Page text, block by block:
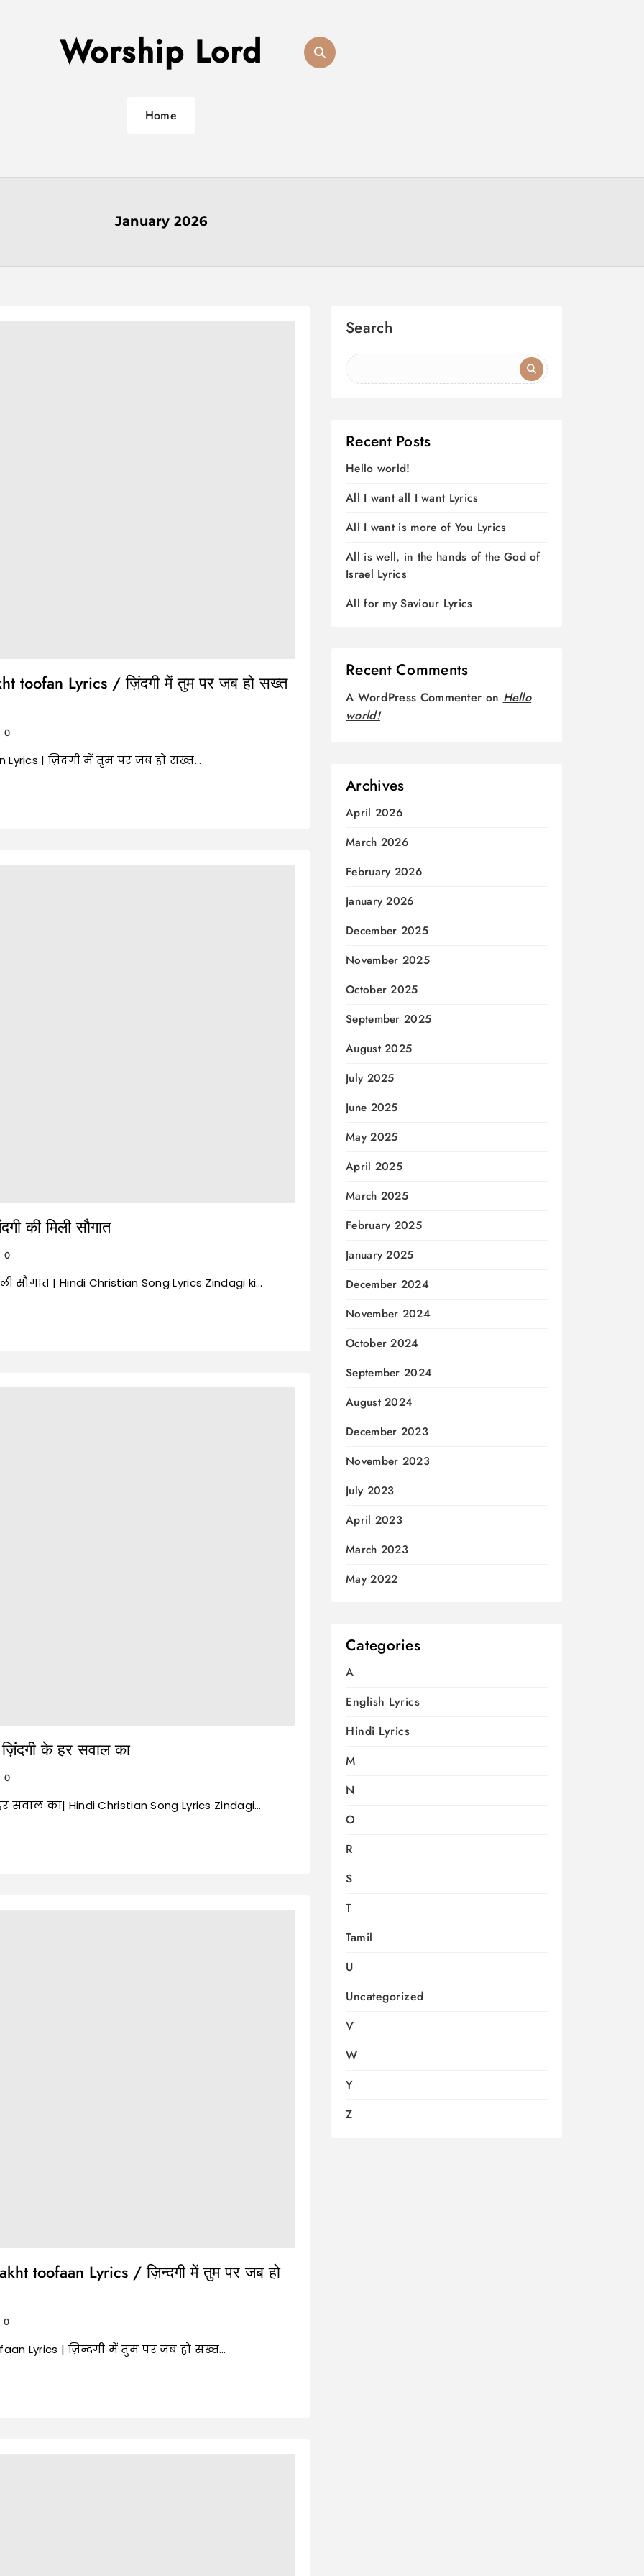
Worship Lord
Home
January 2026
toofan Lyrics / ज़िंदगी में तुम पर जब हो सख्त
0
Lyrics | ज़िंदगी में तुम पर जब हो सख्त…
की मिली सौगात
0
सौगात | Hindi Christian Song Lyrics Zindagi ki…
के हर सवाल का
0
सवाल का| Hindi Christian Song Lyrics Zindagi…
toofaan Lyrics / ज़िन्दगी में तुम पर जब हो
0
Lyrics | ज़िन्दगी में तुम पर जब हो सख़्त…
Search
Recent Posts
Hello world!
All I want all I want Lyrics
All I want is more of You Lyrics
All is well, in the hands of the God of
Israel Lyrics
All for my Saviour Lyrics
Recent Comments
A WordPress Commenter on Hello
world!
Archives
April 2026
March 2026
February 2026
January 2026
December 2025
November 2025
October 2025
September 2025
August 2025
July 2025
June 2025
May 2025
April 2025
March 2025
February 2025
January 2025
December 2024
November 2024
October 2024
September 2024
August 2024
December 2023
November 2023
July 2023
April 2023
March 2023
May 2022
Categories
A
English Lyrics
Hindi Lyrics
M
N
O
R
S
T
Tamil
U
Uncategorized
V
W
Y
Z